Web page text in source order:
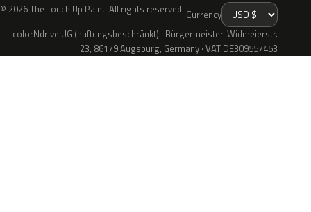
© 2026 The Touch Up Paint. All rights reserved. Currency
colorNdrive UG (haftungsbeschränkt) · Bürgermeister-Widmeierstr.
23, 86179 Augsburg, Germany · VAT DE309557453